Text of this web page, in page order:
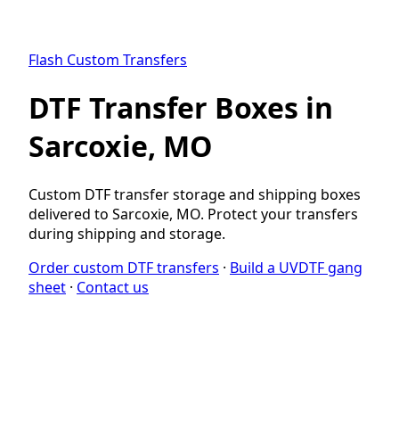
Flash Custom Transfers
DTF Transfer Boxes in
Sarcoxie, MO
Custom DTF transfer storage and shipping boxes
delivered to Sarcoxie, MO. Protect your transfers
during shipping and storage.
Order custom DTF transfers · Build a UVDTF gang
sheet · Contact us